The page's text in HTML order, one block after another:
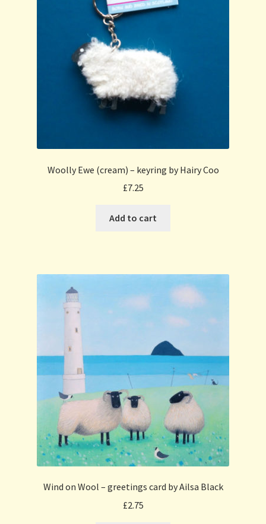
Woolly Ewe (cream) – keyring by Hairy Coo
£7.25
Add to cart
Wind on Wool – greetings card by Ailsa Black
£2.75